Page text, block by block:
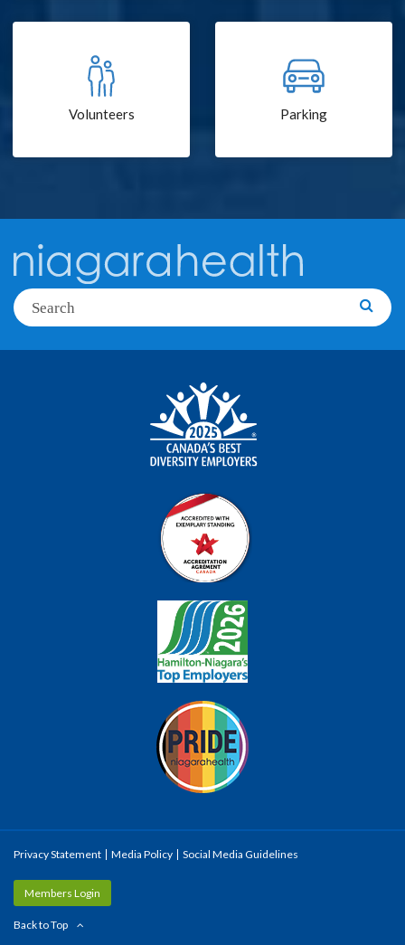
Volunteers Parking
Search
Privacy Statement Media Policy Social Media Guidelines
Members Login
Back to Top